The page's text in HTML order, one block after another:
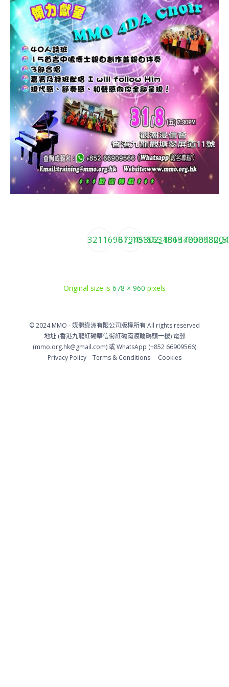
Original size is 678 × 960 pixels
© 2024 MMO -媒體綠洲有限公司版權所有All rights reserved
地址 (香港九龍紅磡華信街紅磡南渡輪碼頭一樓)電郵
(mmo.org.hk@gmail.com) 或 WhatsApp (+852 66909566)
Privacy Policy
Тerms & Conditions Cookies